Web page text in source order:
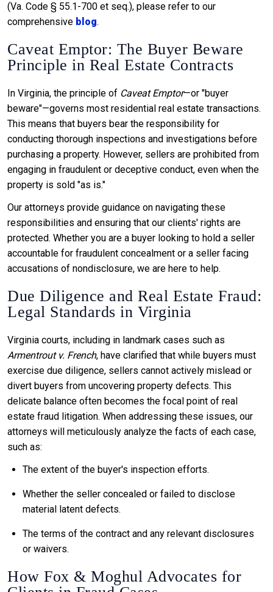
(Va. Code § 55.1-700 et seq.), please refer to our
comprehensive blog.
Caveat Emptor: The Buyer Beware
Principle in Real Estate Contracts
In Virginia, the principle of Caveat Emptor—or "buyer
beware"—governs most residential real estate transactions.
This means that buyers bear the responsibility for
conducting thorough inspections and investigations before
purchasing a property. However, sellers are prohibited from
engaging in fraudulent or deceptive conduct, even when the
property is sold "as is."
Our attorneys provide guidance on navigating these
responsibilities and ensuring that our clients' rights are
protected. Whether you are a buyer looking to hold a seller
accountable for fraudulent concealment or a seller facing
accusations of nondisclosure, we are here to help.
Due Diligence and Real Estate Fraud:
Legal Standards in Virginia
Virginia courts, including in landmark cases such as
Armentrout v. French, have clarified that while buyers must
exercise due diligence, sellers cannot actively mislead or
divert buyers from uncovering property defects. This
delicate balance often becomes the focal point of real
estate fraud litigation. When addressing these issues, our
attorneys will meticulously analyze the facts of each case,
such as:
The extent of the buyer's inspection efforts.
Whether the seller concealed or failed to disclose
material latent defects.
The terms of the contract and any relevant disclosures
or waivers.
How Fox & Moghul Advocates for